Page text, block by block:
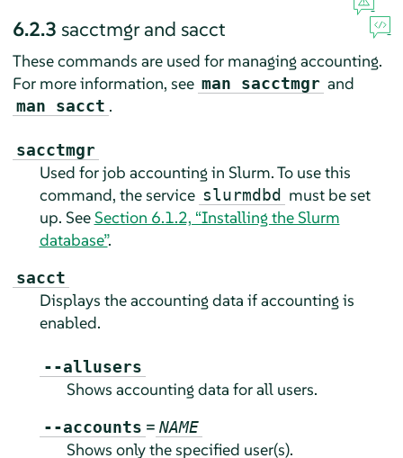
6.2.3 sacctmgr and sacct
These commands are used for managing accounting.
For more information, see man sacctmgr and
man sacct .
sacctmgr
Used for job accounting in Slurm. To use this
command, the service slurmdbd must be set
up. SeeSection 6.1.2, “Installing the Slurm
database”.
sacct
Displays the accounting data if accounting is
enabled.
--allusers
Shows accounting data for all users.
--accounts = NAME
Shows only the specified user(s).